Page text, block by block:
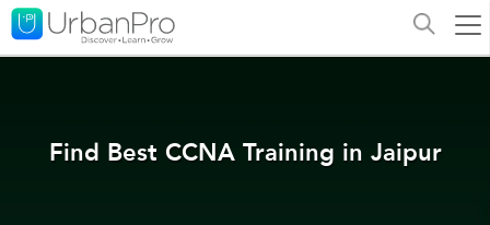
Find Best CCNA Training in Jaipur